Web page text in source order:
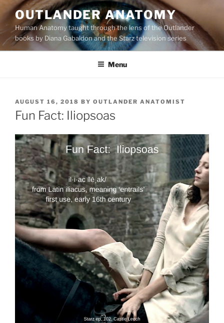
Skip
to
content
OUTLANDER ANATOMY
Human Anatomy taught through the lens of the Outlander
books by Diana Gabaldon and the Starz television series
Menu
POSTED
ON
AUGUST 16, 2018 BY OUTLANDER ANATOMIST
Fun Fact: Iliopsoas